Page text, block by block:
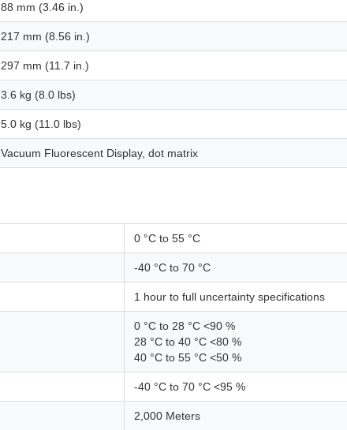
88 mm (3.46 in.)
217 mm (8.56 in.)
297 mm (11.7 in.)
3.6 kg (8.0 lbs)
5.0 kg (11.0 lbs)
Vacuum Fluorescent Display, dot matrix
0 °C to 55 °C
-40 °C to 70 °C
1 hour to full uncertainty specifications
0 °C to 28 °C <90 %
28 °C to 40 °C <80 %
40 °C to 55 °C <50 %
-40 °C to 70 °C <95 %
2,000 Meters